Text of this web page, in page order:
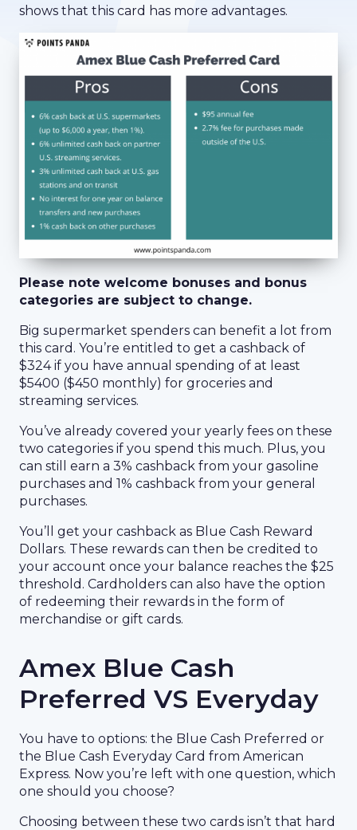
shows that this card has more advantages.
Please note welcome bonuses and bonus
categories are subject to change.
Big supermarket spenders can benefit a lot from
this card. You’re entitled to get a cashback of
$324 if you have annual spending of at least
$5400 ($450 monthly) for groceries and
streaming services.
You’ve already covered your yearly fees on these
two categories if you spend this much. Plus, you
can still earn a 3% cashback from your gasoline
purchases and 1% cashback from your general
purchases.
You’ll get your cashback as Blue Cash Reward
Dollars. These rewards can then be credited to
your account once your balance reaches the $25
threshold. Cardholders can also have the option
of redeeming their rewards in the form of
merchandise or gift cards.
Amex Blue Cash
Preferred VS Everyday
You have to options: the Blue Cash Preferred or
the Blue Cash Everyday Card from American
Express. Now you’re left with one question, which
one should you choose?
Choosing between these two cards isn’t that hard